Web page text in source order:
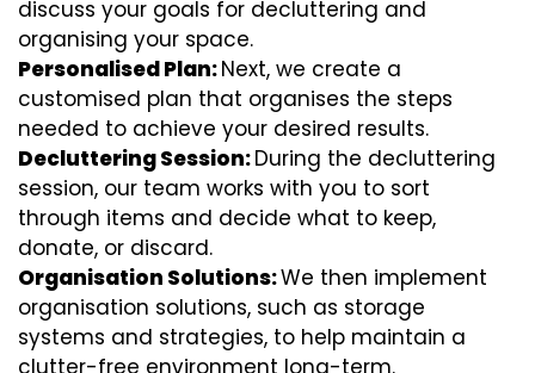
discuss your goals for decluttering and
organising your space.
Personalised Plan:Next, we create a
customised plan that organises the steps
needed to achieve your desired results.
Decluttering Session:During the decluttering
session, our team works with you to sort
through items and decide what to keep,
donate, or discard.
Organisation Solutions:We then implement
organisation solutions, such as storage
systems and strategies, to help maintain a
clutter-free environment long-term.